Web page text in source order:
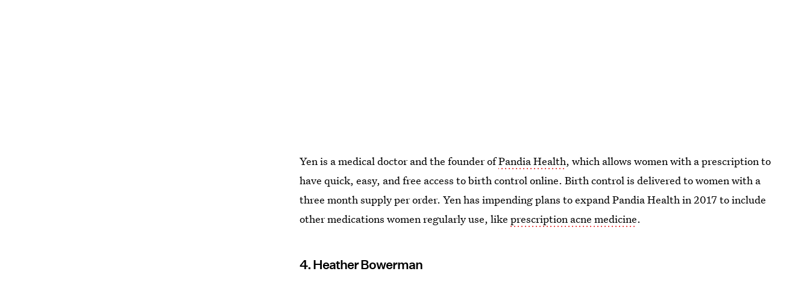
Yen is a medical doctor and the founder ofPandia Health, which allows women with a prescription to
have quick, easy, and free access to birth control online. Birth control is delivered to women with a
three month supply per order. Yen has impending plans to expand Pandia Health in 2017 to include
other medications women regularly use, likeprescription acne medicine.
4. Heather Bowerman